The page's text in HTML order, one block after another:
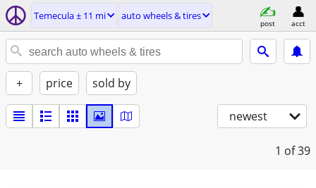
Temecula ± 11 mi auto wheels & tires
post acct
+ price sold by
newest
1 of 39